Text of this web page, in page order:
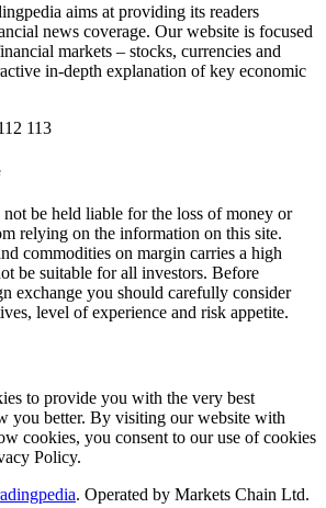
aims at providing its readers
news coverage. Our website is focused
markets – stocks, currencies and
in-depth explanation of key economic
113
be held liable for the loss of money or
relying on the information on this site.
commodities on margin carries a high
be suitable for all investors. Before
exchange you should carefully consider
level of experience and risk appetite.
to provide you with the very best
you better. By visiting our website with
cookies, you consent to our use of cookies
Policy.
. Operated by Markets Chain Ltd.